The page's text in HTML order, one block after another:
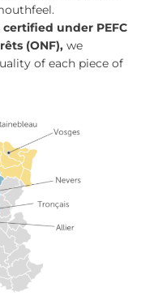
under PEFC
(ONF), we
of each piece of